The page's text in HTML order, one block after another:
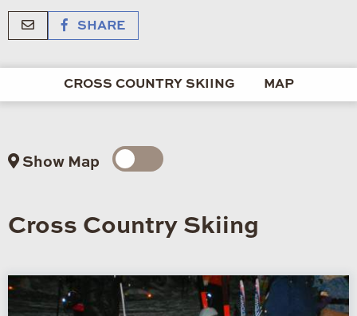
SHARE
CROSS COUNTRY SKIING MAP
Show Map
Cross Country Skiing